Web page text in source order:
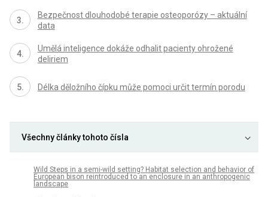
Bezpečnost dlouhodobé terapie osteoporózy – aktuální
data
Umělá inteligence dokáže odhalit pacienty ohrožené
deliriem
Délka děložního čípku může pomoci určit termín porodu
Všechny články tohoto čísla
Wild Steps in a semi-wild setting? Habitat selection and behavior of
European bison reintroduced to an enclosure in an anthropogenic
landscape